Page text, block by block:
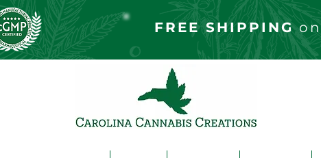
FREE SHIPPINGon